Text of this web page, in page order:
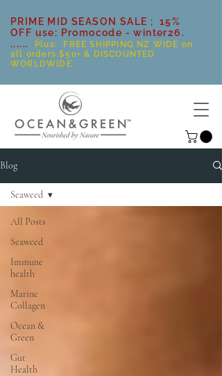
PRIME MID SEASON SALE ; 15%
OFF use: Promocode - winter26.
......
Plus: FREE SHIPPING NZ WIDE on
all orders $50+ & DISCOUNTED
WORLDWIDE
Blog
All Posts
Seaweed
Immune
health
Marine
Collagen
Ocean &
Green
Gut
Health
Seaweed